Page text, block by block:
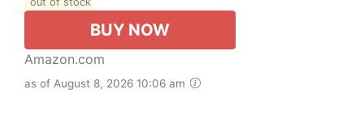
BUY NOW
Amazon.com
as of August 8, 2026 10:06 am